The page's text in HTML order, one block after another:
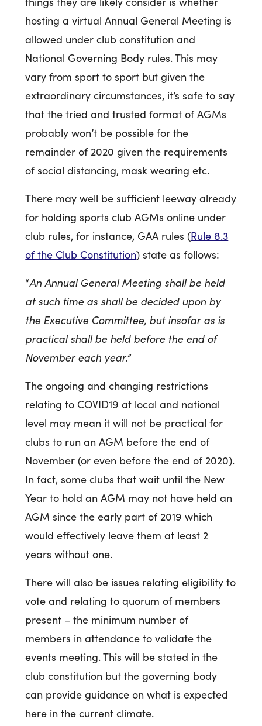
hosting a virtual Annual General Meeting is
allowed under club constitution and
National Governing Body rules. This may
vary from sport to sport but given the
extraordinary circumstances, it’s safe to say
that the tried and trusted format of AGMs
probably won’t be possible for the
remainder of 2020 given the requirements
of social distancing, mask wearing etc.
There may well be sufficient leeway already
for holding sports club AGMs online under
club rules, for instance, GAA rules (Rule 8.3
of the Club Constitution) state as follows:
“An Annual General Meeting shall be held
at such time as shall be decided upon by
the Executive Committee, but insofar as is
practical shall be held before the end of
November each year.”
The ongoing and changing restrictions
relating to COVID19 at local and national
level may mean it will not be practical for
clubs to run an AGM before the end of
November (or even before the end of 2020).
In fact, some clubs that wait until the New
Year to hold an AGM may not have held an
AGM since the early part of 2019 which
would effectively leave them at least 2
years without one.
There will also be issues relating eligibility to
vote and relating to quorum of members
present – the minimum number of
members in attendance to validate the
events meeting. This will be stated in the
club constitution but the governing body
can provide guidance on what is expected
here in the current climate.